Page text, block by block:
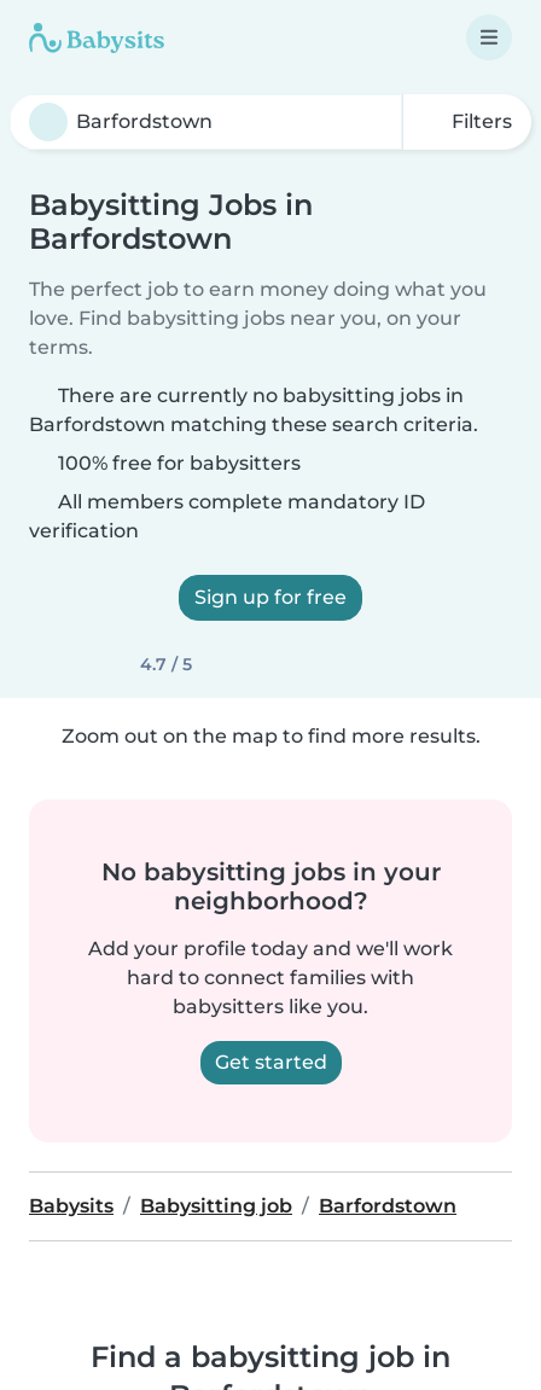
Filters
Babysitting Jobs in
Barfordstown
The perfect job to earn money doing what you
love. Find babysitting jobs near you, on your
terms.
There are currently no babysitting jobs in
Barfordstown matching these search criteria.
100% free for babysitters
All members complete mandatory ID
verification
Sign up for free
4.7 / 5
Zoom out on the map to find more results.
No babysitting jobs in your
neighborhood?
Add your profile today and we'll work
hard to connect families with
babysitters like you.
Get started
Babysits Babysitting job Barfordstown
Find a babysitting job in